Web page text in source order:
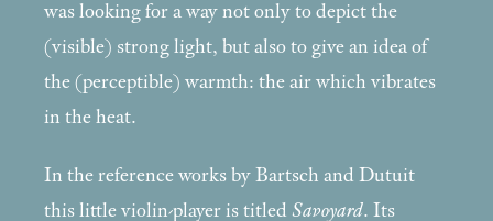
was looking for a way not only to depict the
(visible) strong light, but also to give an idea of
the (perceptible) warmth: the air which vibrates
in the heat.
In the reference works by Bartsch and Dutuit
this little violin-player is titled Savoyard. Its